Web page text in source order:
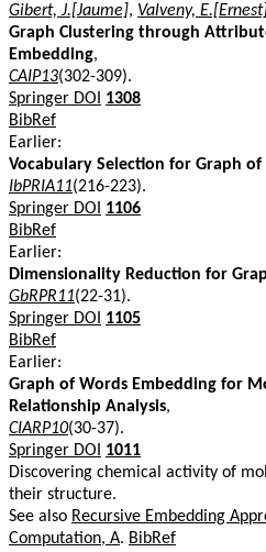
Gibert, J.[Jaume], Valveny,
Graph Clustering through
Embedding,
CAIP13(302-309).
Springer DOI
1308
BibRef
Earlier:
Vocabulary Selection for Graph
IbPRIA11(216-223).
Springer DOI
1106
BibRef
Earlier:
Dimensionality Reduction for
GbRPR11(22-31).
Springer DOI
1105
BibRef
Earlier:
Graph of Words Embedding for
Relationship Analysis,
CIARP10(30-37).
Springer DOI
1011
Discovering chemical activity of
their structure.
See also Recursive Embedding
Computation, A. BibRef